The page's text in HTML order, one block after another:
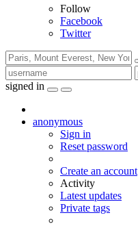
Follow
Facebook
Twitter
signed in
anonymous
Sign in
Reset password
Create an account
Activity
Latest updates
Private tags